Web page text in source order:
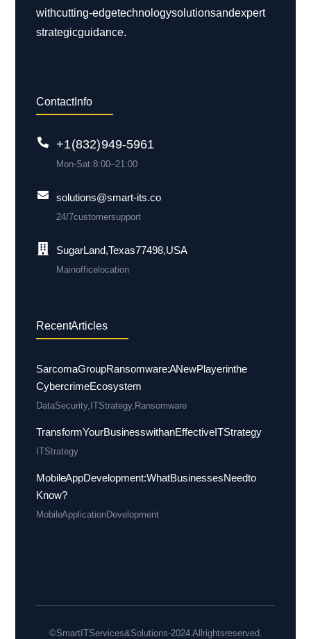
with cutting-edge technology solutions and expert
strategic guidance.
Contact Info
+1 (832) 949-5961
Mon-Sat: 8:00 – 21:00
solutions@smart-its.co
24/7 customer support
Sugar Land, Texas 77498, USA
Main office location
Recent Articles
Sarcoma Group Ransomware: A New Player in the
Cybercrime Ecosystem
Data Security, IT Strategy, Ransomware
Transform Your Business with an Effective IT Strategy
IT Strategy
Mobile App Development: What Businesses Need to
Know?
Mobile Application Development
© Smart IT Services & Solutions - 2024. All rights reserved.